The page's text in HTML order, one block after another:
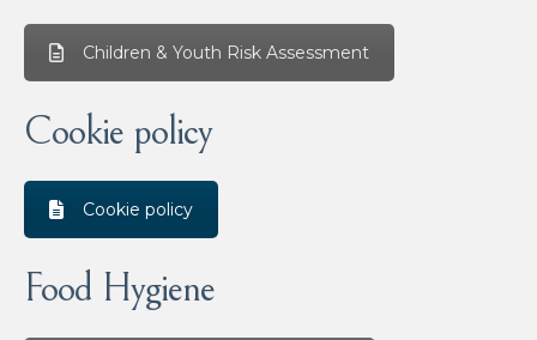
Children & Youth Risk Assessment
Cookie policy
Cookie policy
Food Hygiene